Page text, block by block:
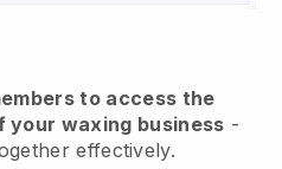
to access the
waxing business -
effectively.